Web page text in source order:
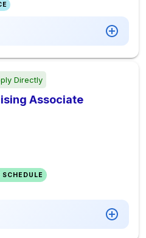
Directly
Associate
SCHEDULE